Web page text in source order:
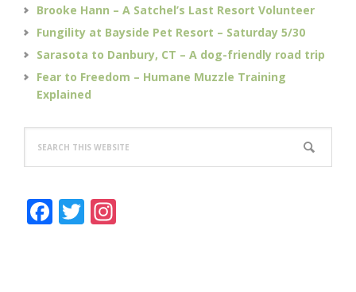
Brooke Hann – A Satchel’s Last Resort Volunteer
Fungility at Bayside Pet Resort – Saturday 5/30
Sarasota to Danbury, CT – A dog-friendly road trip
Fear to Freedom – Humane Muzzle Training
Explained
this
website
F T